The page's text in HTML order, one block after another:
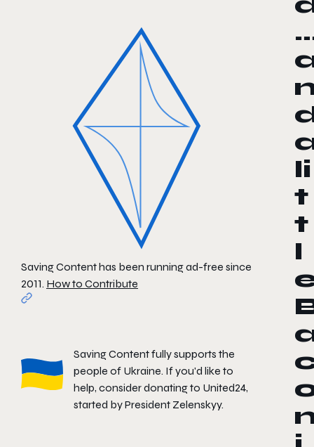
Saving Content has been running ad-free since
2011. How to Contribute
Saving Content fully supports the
people of Ukraine. If you'd like to
help, consider donating to United24,
started by President Zelenskyy.
li
t
t
l